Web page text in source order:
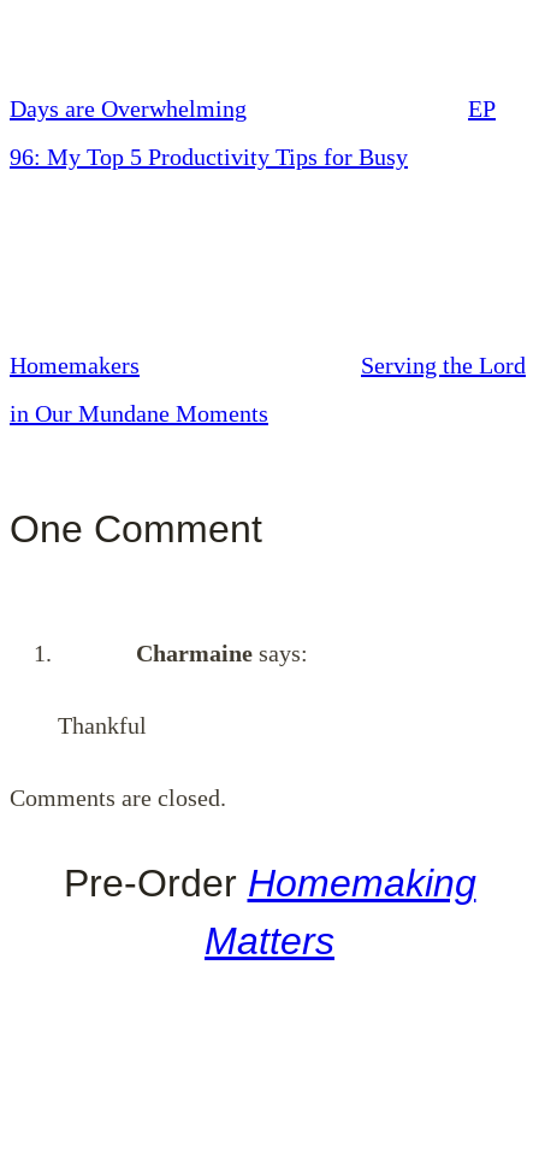
Days are Overwhelming
EP
96: My Top 5 Productivity Tips for Busy
Homemakers
Serving the Lord
in Our Mundane Moments
One Comment
Charmaine says:
Thankful
Comments are closed.
Pre-Order Homemaking
Matters